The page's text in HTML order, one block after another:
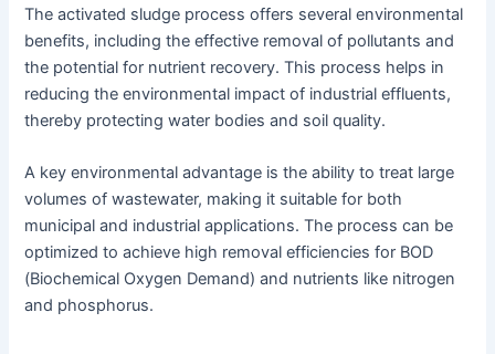
The activated sludge process offers several environmental
benefits, including the effective removal of pollutants and
the potential for nutrient recovery. This process helps in
reducing the environmental impact of industrial effluents,
thereby protecting water bodies and soil quality.
A key environmental advantage is the ability to treat large
volumes of wastewater, making it suitable for both
municipal and industrial applications. The process can be
optimized to achieve high removal efficiencies for BOD
(Biochemical Oxygen Demand) and nutrients like nitrogen
and phosphorus.